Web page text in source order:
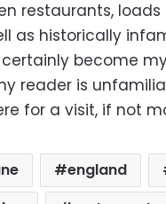
restaurants,
as historically
certainly become
reader is
for a visit, if not
england